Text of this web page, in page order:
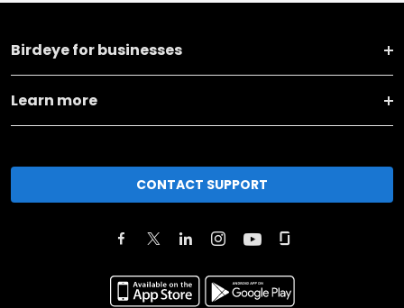
Birdeye for businesses
Learn more
CONTACT SUPPORT